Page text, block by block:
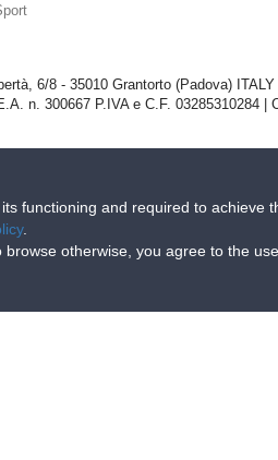
6/8 - 35010 Grantorto (Padova) ITALY
n. 300667 P.IVA e C.F. 03285310284 |
functioning and required to
.
otherwise, you agree to the